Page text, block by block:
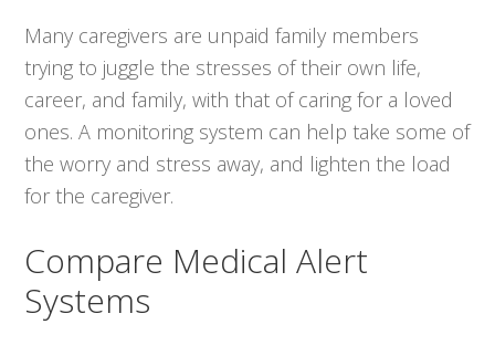
Many caregivers are unpaid family members
trying to juggle the stresses of their own life,
career, and family, with that of caring for a loved
ones. A monitoring system can help take some of
the worry and stress away, and lighten the load
for the caregiver.
Compare Medical Alert
Systems